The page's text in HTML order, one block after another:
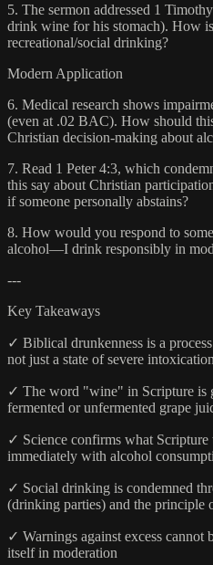
5. The sermon addressed 1
drink wine for his stomach). How
recreational/social drinking?
Modern Application
6. Medical research shows
(even at .02 BAC). How should
Christian decision-making about
7. Read 1 Peter 4:3, which
this say about Christian
if someone personally abstains?
8. How would you respond to
alcohol—I drink responsibly in
---
Key Takeaways
✓ Biblical drunkenness is a
not just a state of severe intoxication
✓ The word "wine" in Scripture is
fermented or unfermented grape
✓ Science confirms what Scripture
immediately with alcohol
✓ Social drinking is condemned
(drinking parties) and the principle
✓ Warnings against excess cannot
itself in moderation